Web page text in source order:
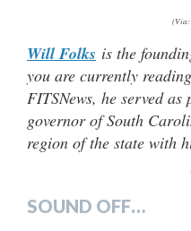
(Via:
Will Folks is the
you are currently
FITSNews, he served
governor of South
region of the state with
SOUND OFF…